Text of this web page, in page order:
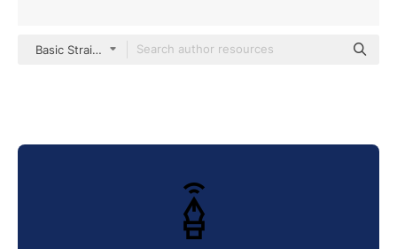
Basic Straight Lineal